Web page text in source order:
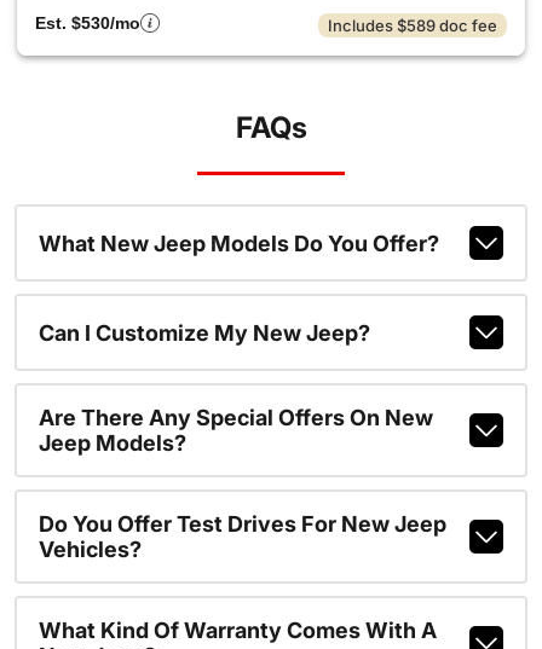
Est. $530/mo
Includes $589 doc fee
FAQs
What New Jeep Models Do You Offer?
Can I Customize My New Jeep?
Are There Any Special Offers On New
Jeep Models?
Do You Offer Test Drives For New Jeep
Vehicles?
What Kind Of Warranty Comes With A